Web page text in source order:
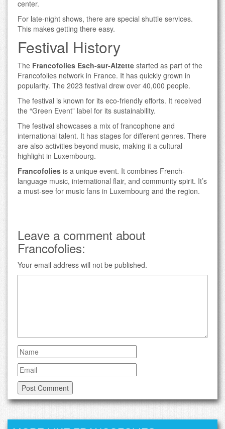
center.
For late-night shows, there are special shuttle services.
This makes getting there easy.
Festival History
The Francofolies Esch-sur-Alzette started as part of the
Francofolies network in France. It has quickly grown in
popularity. The 2023 festival drew over 40,000 people.
The festival is known for its eco-friendly efforts. It received
the “Green Event” label for its sustainability.
The festival showcases a mix of francophone and
international talent. It has stages for different genres. There
are also activities beyond music, making it a cultural
highlight in Luxembourg.
Francofolies is a unique event. It combines French-
language music, international flair, and community spirit. It’s
a must-see for music fans in Luxembourg and the region.
Leave a comment about
Francofolies:
Your email address will not be published.